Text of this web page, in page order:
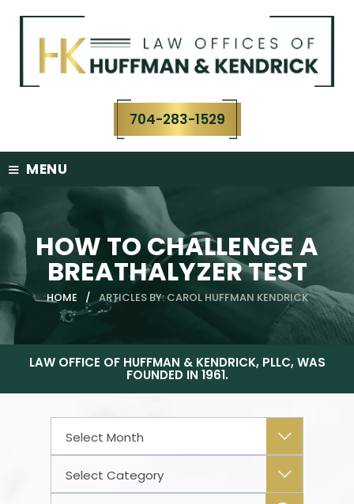
content
704-283-1529
≡ MENU
HOW TO CHALLENGE A
BREATHALYZER TEST
HOME / ARTICLES BY: CAROL HUFFMAN KENDRICK
LAW OFFICE OF HUFFMAN & KENDRICK, PLLC, WAS
FOUNDED IN 1961.